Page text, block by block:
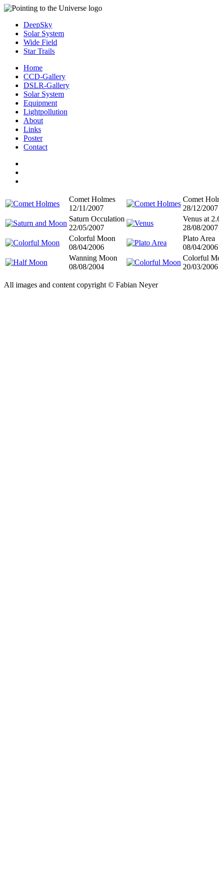
DeepSky
Solar System
Wide Field
Star Trails
Home
CCD-Gallery
DSLR-Gallery
Solar System
Equipment
Lightpollution
About
Links
Poster
Contact
Comet Holmes
12/11/2007
Comet
28/12/2007
Saturn Occulation
22/05/2007
Venus at
28/08/2007
Colorful Moon
08/04/2006
Plato Area
08/04/2006
Wanning Moon
08/08/2004
Colorful
20/03/2006
All images and content copyright © Fabian Neyer